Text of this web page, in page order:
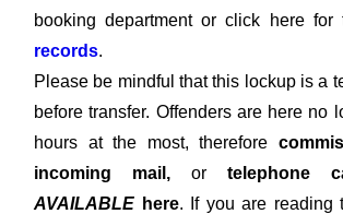
booking department or click here for
records.
Please be mindful that this lockup is a
before transfer. Offenders are here no
hours at the most, therefore
incoming mail, or telephone
AVAILABLE here. If you are reading